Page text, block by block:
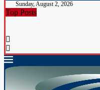
Sunday, August 2, 2026
Top Posts